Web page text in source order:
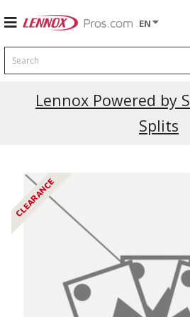
EN
Search
Lennox Powered by
Splits
CLEARANCE